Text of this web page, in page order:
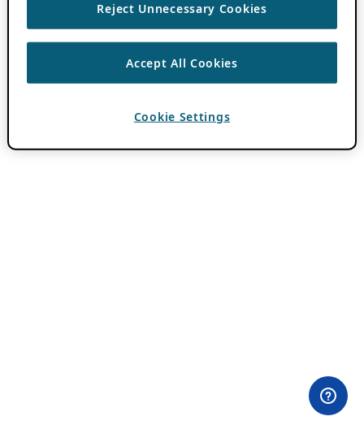
Reject Unnecessary Cookies
Accept All Cookies
Cookie Settings